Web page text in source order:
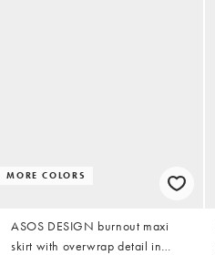
MORE COLORS
ASOS DESIGN burnout maxi
skirt with overwrap detail in